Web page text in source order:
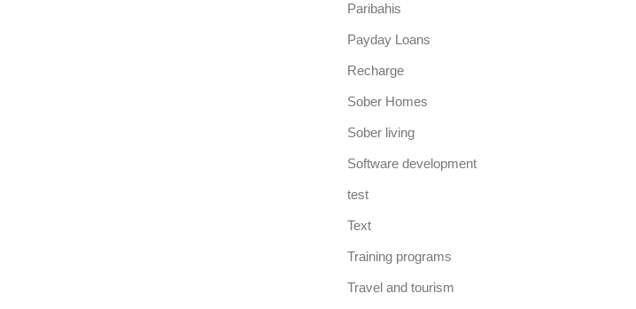
Paribahis
Payday Loans
Recharge
Sober Homes
Sober living
Software development
test
Text
Training programs
Travel and tourism